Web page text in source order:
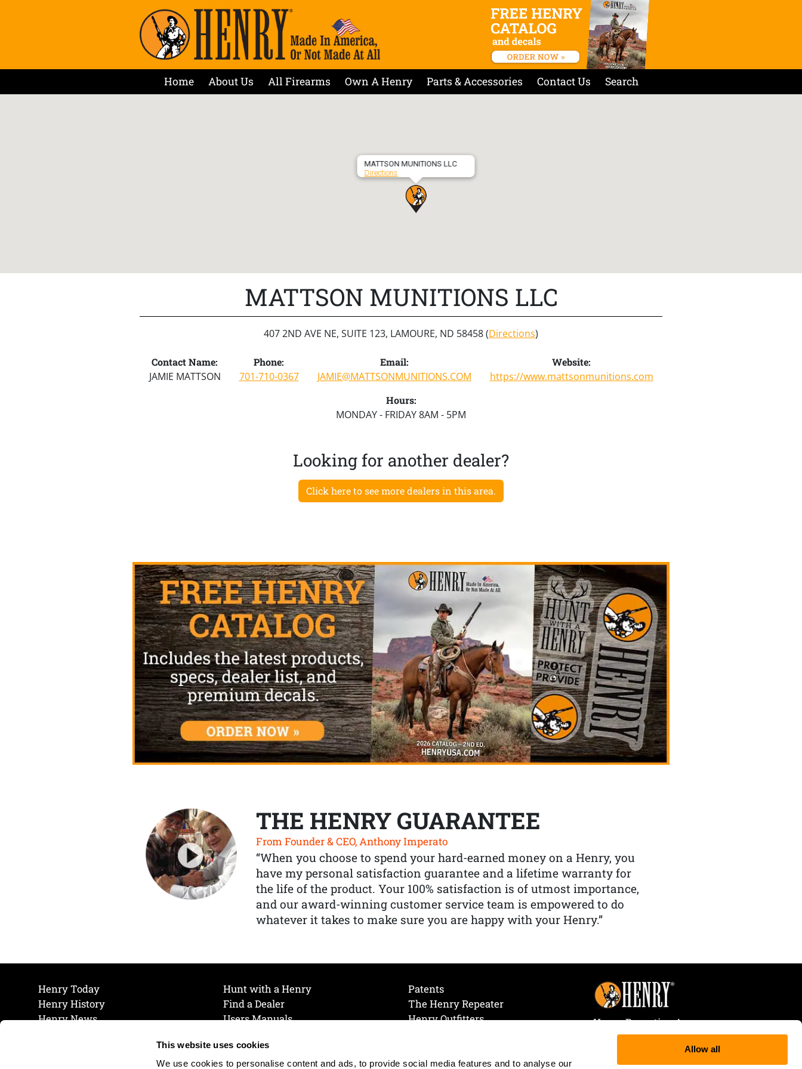
This website uses cookies
We use cookies to personalise content and ads, to provide social media features and to analyse our
Allow all
Home About Us All Firearms Own A Henry Parts & Accessories Contact Us Search
MATTSON MUNITIONS LLC
Directions
MATTSON MUNITIONS LLC
407 2ND AVE NE, SUITE 123, LAMOURE, ND 58458 (Directions)
Contact Name:
JAMIE MATTSON
Phone:
701-710-0367
Email:
JAMIE@MATTSONMUNITIONS.COM
Website:
https://www.mattsonmunitions.com
Hours:
MONDAY - FRIDAY 8AM - 5PM
Looking for another dealer?
Click here to see more dealers in this area.
THE HENRY GUARANTEE
From Founder & CEO, Anthony Imperato
“When you choose to spend your hard-earned money on a Henry, you
have my personal satisfaction guarantee and a lifetime warranty for
the life of the product. Your 100% satisfaction is of utmost importance,
and our award-winning customer service team is empowered to do
whatever it takes to make sure you are happy with your Henry.”
Henry Today
Henry History
Henry News
Hunt with a Henry
Find a Dealer
Users Manuals
Join Our Mailing List
Cookie Preferences
Patents
The Henry Repeater
Henry Outfitters
Henry Repeating Arms
107 W. Coleman Street
Rice Lake, WI 54868